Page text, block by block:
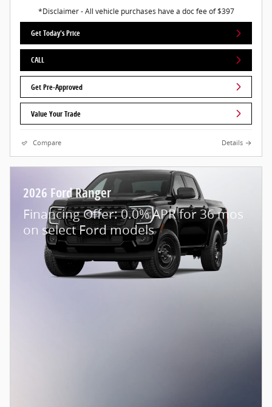
*Disclaimer - All vehicle purchases have a doc fee of $397
Get Today's Price
CALL
Get Pre-Approved
Value Your Trade
Compare Details
2026 Ford Ranger
Financing Offer: 0.0% APR for 36 mos
on select Ford models